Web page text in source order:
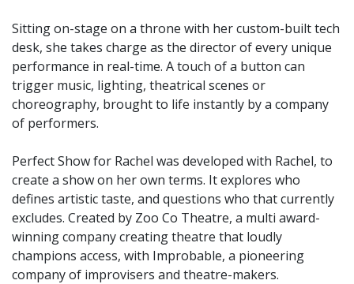
Sitting on-stage on a throne with her custom-built tech
desk, she takes charge as the director of every unique
performance in real-time. A touch of a button can
trigger music, lighting, theatrical scenes or
choreography, brought to life instantly by a company
of performers.
Perfect Show for Rachel was developed with Rachel, to
create a show on her own terms. It explores who
defines artistic taste, and questions who that currently
excludes. Created by Zoo Co Theatre, a multi award-
winning company creating theatre that loudly
champions access, with Improbable, a pioneering
company of improvisers and theatre-makers.